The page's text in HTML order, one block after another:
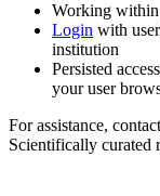
Working within
Login with
institution
Persisted
your user
For assistance,
Scientifically curated